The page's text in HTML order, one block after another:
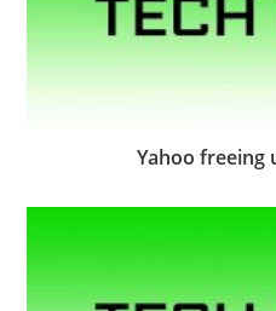
Yahoo freeing